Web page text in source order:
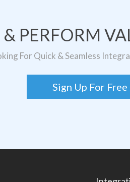
& PERFORM
For Quick & Seamless
Sign Up For Free